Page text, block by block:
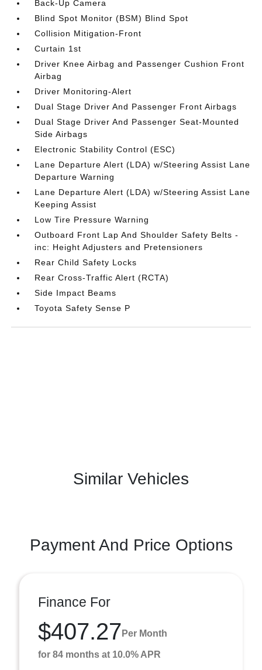
Back-Up Camera
Blind Spot Monitor (BSM) Blind Spot
Collision Mitigation-Front
Curtain 1st
Driver Knee Airbag and Passenger Cushion Front
Airbag
Driver Monitoring-Alert
Dual Stage Driver And Passenger Front Airbags
Dual Stage Driver And Passenger Seat-Mounted
Side Airbags
Electronic Stability Control (ESC)
Lane Departure Alert (LDA) w/Steering Assist Lane
Departure Warning
Lane Departure Alert (LDA) w/Steering Assist Lane
Keeping Assist
Low Tire Pressure Warning
Outboard Front Lap And Shoulder Safety Belts -
inc: Height Adjusters and Pretensioners
Rear Child Safety Locks
Rear Cross-Traffic Alert (RCTA)
Side Impact Beams
Toyota Safety Sense P
Similar Vehicles
Payment And Price Options
Finance For
$407.27 Per Month
for 84 months at 10.0% APR